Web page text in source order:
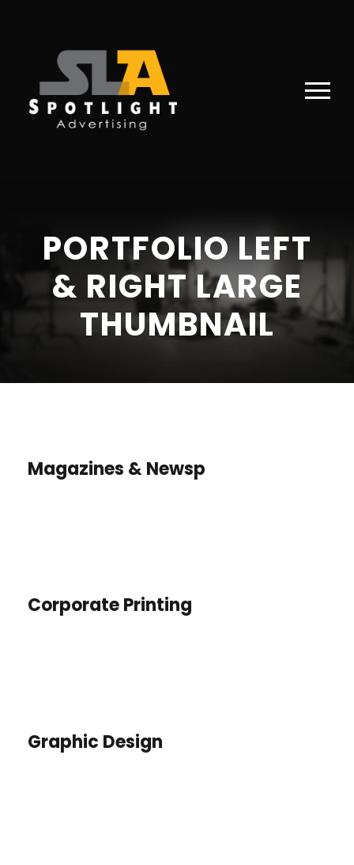
PORTFOLIO LEFT
& RIGHT LARGE
THUMBNAIL
Magazines & Newsp
Corporate Printing
Graphic Design